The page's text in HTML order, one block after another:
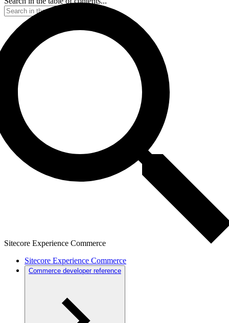
Sitecore Experience Commerce
Sitecore Experience Commerce
Commerce developer reference